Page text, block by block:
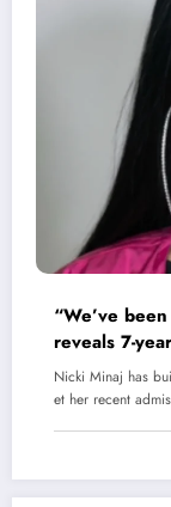
“We’ve
reveals 7-
Nicki Minaj has
et her recent